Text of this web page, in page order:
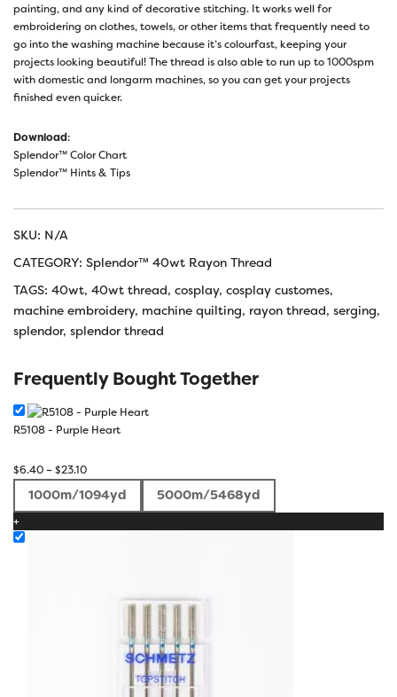
painting, and any kind of decorative stitching. It works well for
embroidering on clothes, towels, or other items that frequently need to
go into the washing machine because it’s colourfast, keeping your
projects looking beautiful! The thread is also able to run up to 1000spm
with domestic and longarm machines, so you can get your projects
finished even quicker.
Download:
Splendor™ Color Chart
Splendor™ Hints & Tips
SKU: N/A
CATEGORY: Splendor™ 40wt Rayon Thread
TAGS: 40wt, 40wt thread, cosplay, cosplay customes,
machine embroidery, machine quilting, rayon thread, serging,
splendor, splendor thread
Frequently Bought Together
R5108 - Purple Heart
$6.40– $23.10Price
$6.40
1000m/1094yd 5000m/5468yd
+